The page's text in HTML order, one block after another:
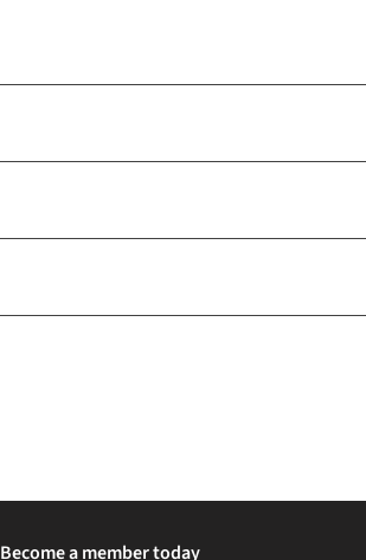
Become a member today